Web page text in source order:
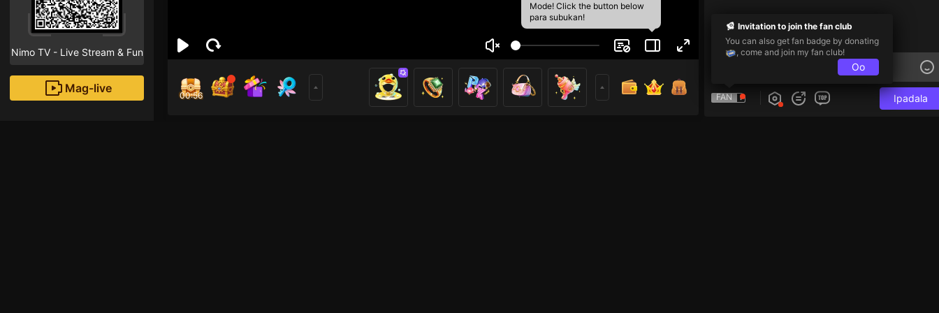
Nimo TV - Live Stream & Fun
Mag-live
Mode! Click the button below
para subukan!
00:55 FAN Ipadala
Invitation to join the fan club
You can also get fan badge by donating
, come and join my fan club!
Oo